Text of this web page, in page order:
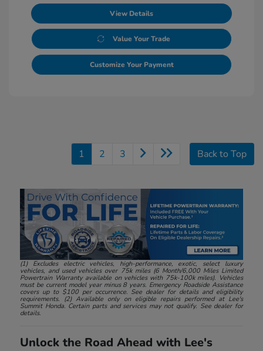
View Details
Value Your Trade
Customize Your Payment
1 2 3 Back to Top
(1) Excludes electric vehicles, high-performance, exotic, select luxury
vehicles, and used vehicles over 75k miles (6 Month/6,000 Miles Limited
Powertrain Warranty available on vehicles with 75k-100k miles). Vehicles
must be current model year minus 8 years. Emergency Roadside Assistance
covers up to $100 per occurrence. See dealer for details and eligibility
requirements. (2) Available only on eligible repairs performed at Lee's
Summit Honda. Certain parts and services may not qualify. See dealer for
details.
Unlock the Road Ahead with Lee's